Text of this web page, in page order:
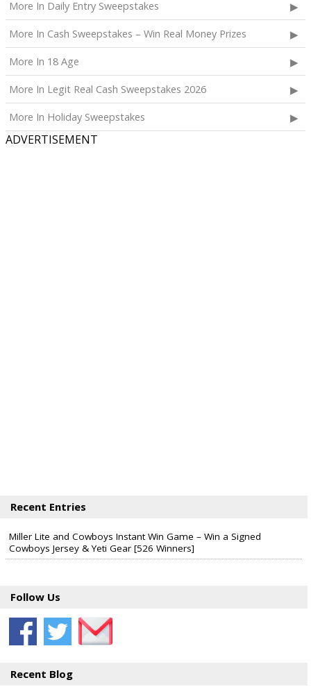
More In Daily Entry Sweepstakes
More In Cash Sweepstakes – Win Real Money Prizes
More In 18 Age
More In Legit Real Cash Sweepstakes 2026
More In Holiday Sweepstakes
ADVERTISEMENT
Recent Entries
Miller Lite and Cowboys Instant Win Game – Win a Signed
Cowboys Jersey & Yeti Gear [526 Winners]
Follow Us
Recent Blog